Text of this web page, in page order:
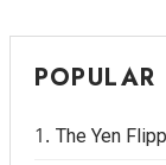
POPULAR
The Yen